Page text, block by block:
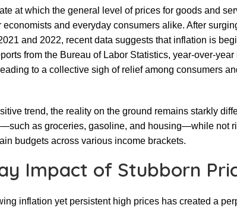
at which the general level of prices for goods and
economists and everyday consumers alike. After
and 2022, recent data suggests that inflation is
from the Bureau of Labor Statistics, year-over-
to a collective sigh of relief among consumers
trend, the reality on the ground remains starkly
as groceries, gasoline, and housing—while not
budgets across various income brackets.
Impact of Stubborn
inflation yet persistent high prices has created a